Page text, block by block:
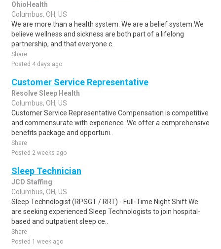
OhioHealth
Columbus, OH, US
We are more than a health system. We are a belief system.We
believe wellness and sickness are both part of a lifelong
partnership, and that everyone c..
Share
Posted 4 days ago
Customer Service Representative
Resolve Sleep Health
Columbus, OH, US
Customer Service Representative Compensation is competitive
and commensurate with experience. We offer a comprehensive
benefits package and opportuni..
Share
Posted 2 weeks ago
Sleep Technician
JCD Staffing
Columbus, OH, US
Sleep Technologist (RPSGT / RRT) - Full-Time Night Shift We
are seeking experienced Sleep Technologists to join hospital-
based and outpatient sleep ce..
Share
Posted 1 week ago